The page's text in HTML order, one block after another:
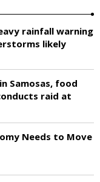
rainfall warning
likely
Samosas, food
raid at
Needs to Move